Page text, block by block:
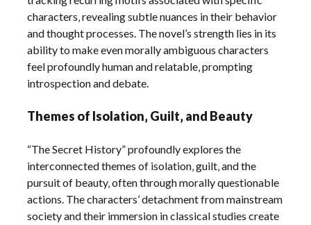
characters‚ revealing subtle nuances in their behavior
and thought processes. The novel’s strength lies in its
ability to make even morally ambiguous characters
feel profoundly human and relatable‚ prompting
introspection and debate.
Themes of Isolation‚ Guilt‚ and Beauty
“The Secret History” profoundly explores the
interconnected themes of isolation‚ guilt‚ and the
pursuit of beauty‚ often through morally questionable
actions. The characters’ detachment from mainstream
society and their immersion in classical studies create